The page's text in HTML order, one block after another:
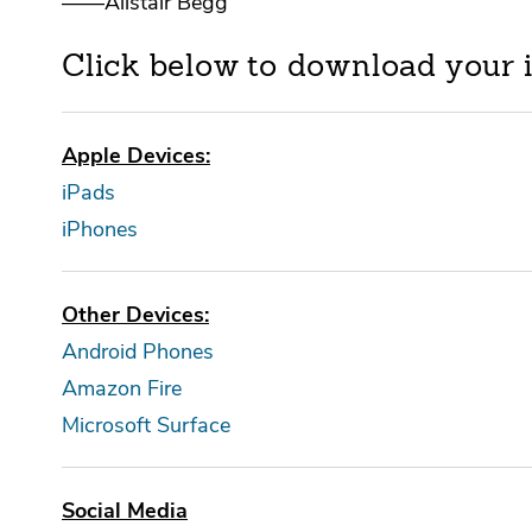
Click below to download your
Apple Devices:
iPads
iPhones
Other Devices:
Android Phones
Amazon Fire
Microsoft Surface
Social Media